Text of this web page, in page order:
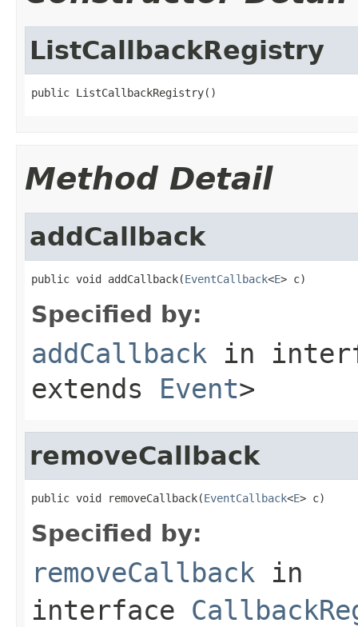
ListCallbackRegistry
public ListCallbackRegistry()
Method Detail
addCallback
public void addCallback(EventCallback<E> c)
Specified by:
addCallback in
extends Event>
removeCallback
public void removeCallback(EventCallback<E> c)
Specified by:
removeCallback in
interface